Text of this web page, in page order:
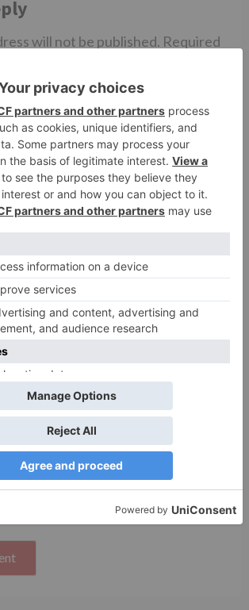
will not be published. Required
Email*
email, and website in this browser